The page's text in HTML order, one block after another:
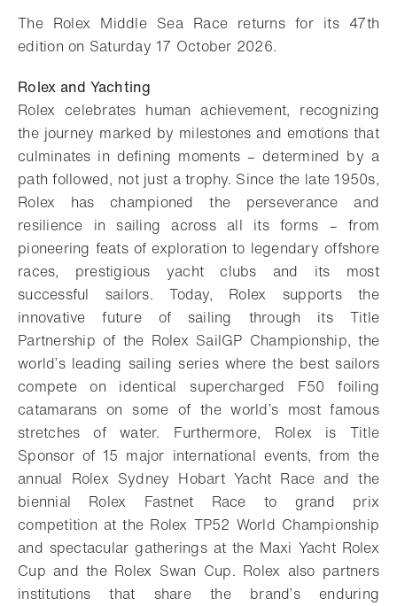
The Rolex Middle Sea Race returns for its 47th
edition on Saturday 17 October 2026.
Rolex and Yachting
Rolex celebrates human achievement, recognizing
the journey marked by milestones and emotions that
culminates in defining moments – determined by a
path followed, not just a trophy. Since the late 1950s,
Rolex has championed the perseverance and
resilience in sailing across all its forms – from
pioneering feats of exploration to legendary offshore
races, prestigious yacht clubs and its most
successful sailors. Today, Rolex supports the
innovative future of sailing through its Title
Partnership of the Rolex SailGP Championship, the
world’s leading sailing series where the best sailors
compete on identical supercharged F50 foiling
catamarans on some of the world’s most famous
stretches of water. Furthermore, Rolex is Title
Sponsor of 15 major international events, from the
annual Rolex Sydney Hobart Yacht Race and the
biennial Rolex Fastnet Race to grand prix
competition at the Rolex TP52 World Championship
and spectacular gatherings at the Maxi Yacht Rolex
Cup and the Rolex Swan Cup. Rolex also partners
institutions that share the brand’s enduring